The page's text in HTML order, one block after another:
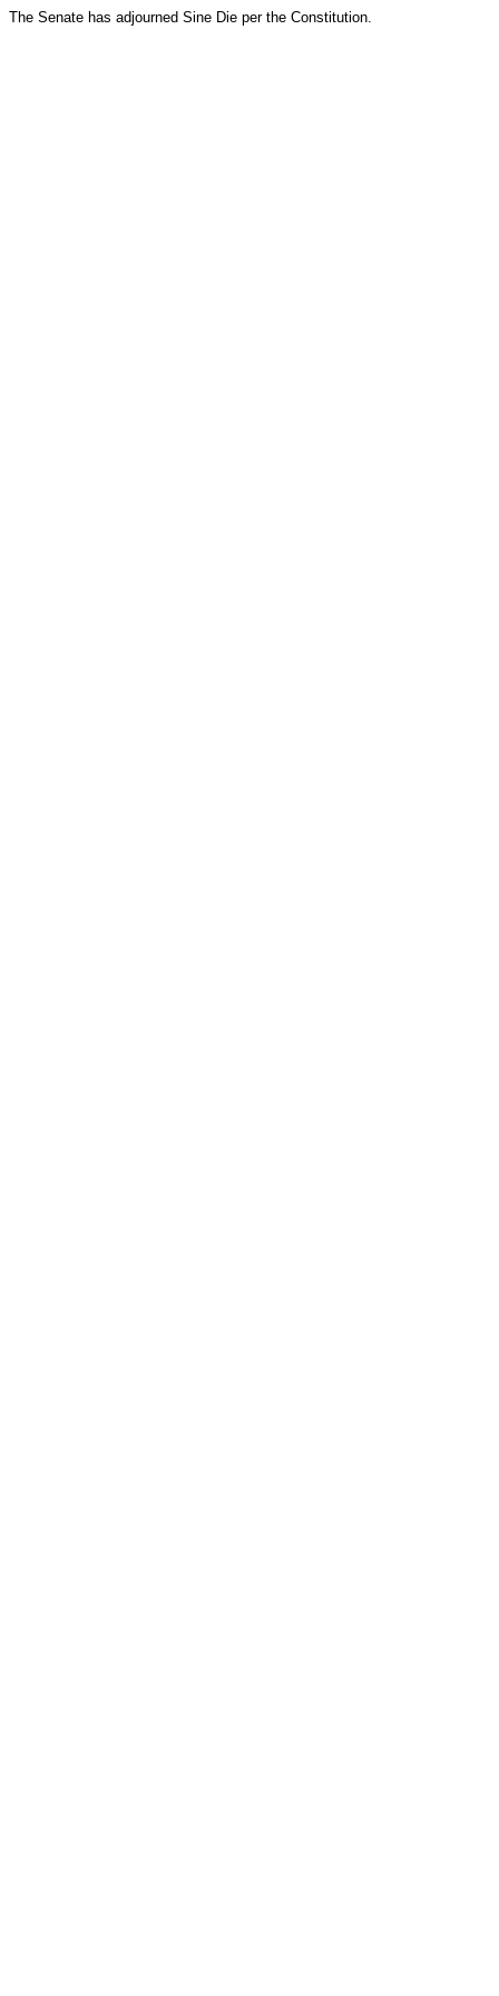
The Senate has adjourned Sine Die per the Constitution.